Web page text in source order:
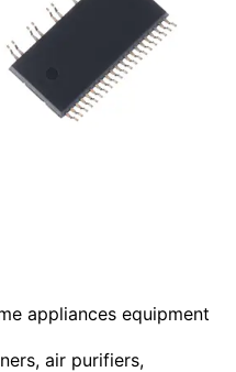
appliances equipment
air purifiers,